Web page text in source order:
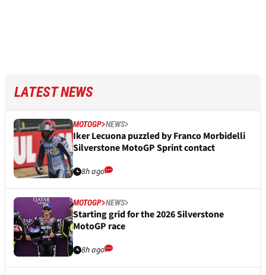
LATEST NEWS
MOTOGP NEWS
Iker Lecuona puzzled by Franco Morbidelli
Silverstone MotoGP Sprint contact
8h ago
MOTOGP NEWS
Starting grid for the 2026 Silverstone
MotoGP race
8h ago